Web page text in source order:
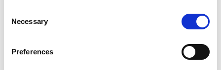
Selection
Necessary
Preferences